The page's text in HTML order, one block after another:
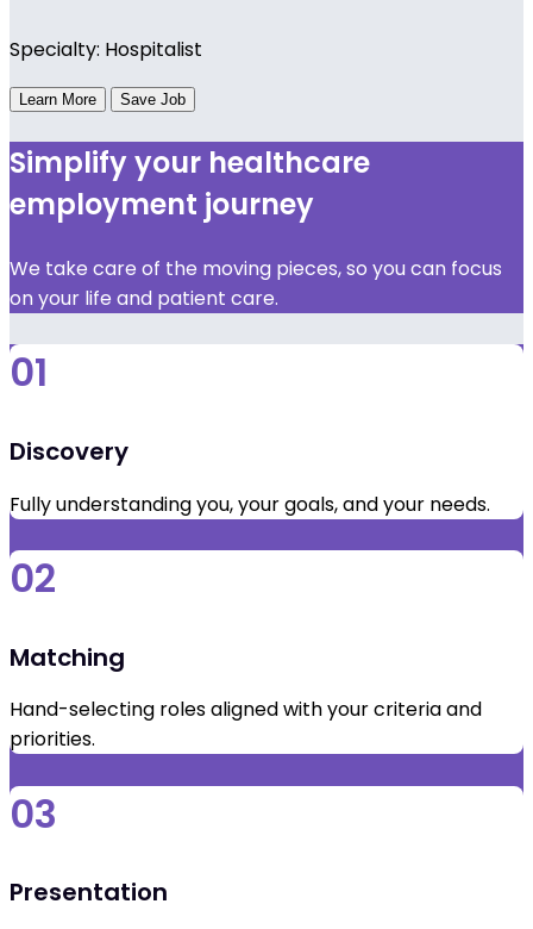
Specialty: Hospitalist
Learn More Save Job
Simplify your healthcare
employment journey
We take care of the moving pieces, so you can focus
on your life and patient care.
01
Discovery
Fully understanding you, your goals, and your needs.
02
Matching
Hand-selecting roles aligned with your criteria and
priorities.
03
Presentation